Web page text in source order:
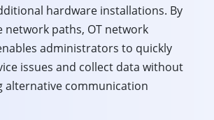
hardware installations. By
network paths, OT network
administrators to quickly
issues and collect data without
alternative communication